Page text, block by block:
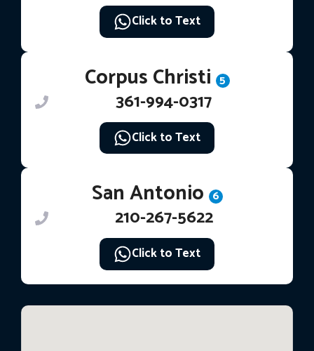
Click to Text
Corpus Christi 5
361-994-0317
Click to Text
San Antonio 6
210-267-5622
Click to Text